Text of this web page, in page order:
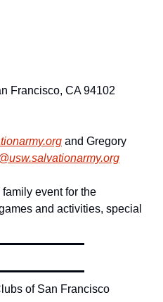
Francisco, CA 94102
org and Gregory
usw.salvationarmy.org
event for the
and activities, special
of San Francisco